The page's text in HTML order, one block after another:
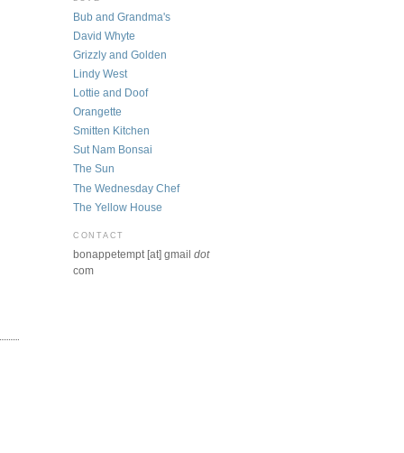
Bub and Grandma's
David Whyte
Grizzly and Golden
Lindy West
Lottie and Doof
Orangette
Smitten Kitchen
Sut Nam Bonsai
The Sun
The Wednesday Chef
The Yellow House
CONTACT
bonappetempt [at] gmail dot
com